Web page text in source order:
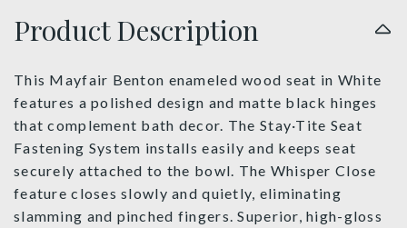
Product Description
This Mayfair Benton enameled wood seat in White
features a polished design and matte black hinges
that complement bath decor. The Stay·Tite Seat
Fastening System installs easily and keeps seat
securely attached to the bowl. The Whisper Close
feature closes slowly and quietly, eliminating
slamming and pinched fingers. Superior, high-gloss